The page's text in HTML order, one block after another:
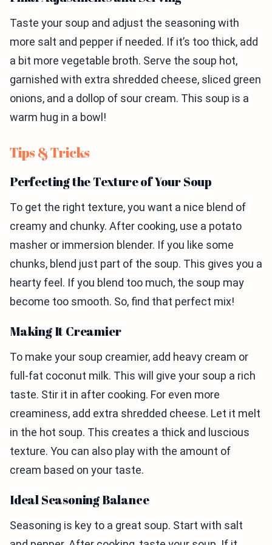
Taste your soup and adjust the seasoning with
more salt and pepper if needed. If it’s too thick, add
a bit more vegetable broth. Serve the soup hot,
garnished with extra shredded cheese, sliced green
onions, and a dollop of sour cream. This soup is a
warm hug in a bowl!
Tips & Tricks
Perfecting the Texture of Your Soup
To get the right texture, you want a nice blend of
creamy and chunky. After cooking, use a potato
masher or immersion blender. If you like some
chunks, blend just part of the soup. This gives you a
hearty feel. If you blend too much, the soup may
become too smooth. So, find that perfect mix!
Making It Creamier
To make your soup creamier, add heavy cream or
full-fat coconut milk. This will give your soup a rich
taste. Stir it in after cooking. For even more
creaminess, add extra shredded cheese. Let it melt
in the hot soup. This creates a thick and luscious
texture. You can also play with the amount of
cream based on your taste.
Ideal Seasoning Balance
Seasoning is key to a great soup. Start with salt